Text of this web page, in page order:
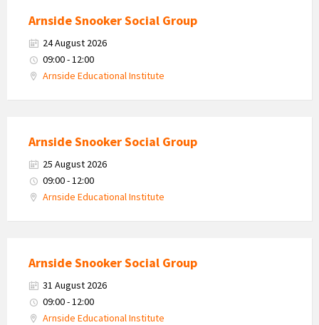
Arnside Snooker Social Group
24 August 2026
09:00 - 12:00
Arnside Educational Institute
Arnside Snooker Social Group
25 August 2026
09:00 - 12:00
Arnside Educational Institute
Arnside Snooker Social Group
31 August 2026
09:00 - 12:00
Arnside Educational Institute